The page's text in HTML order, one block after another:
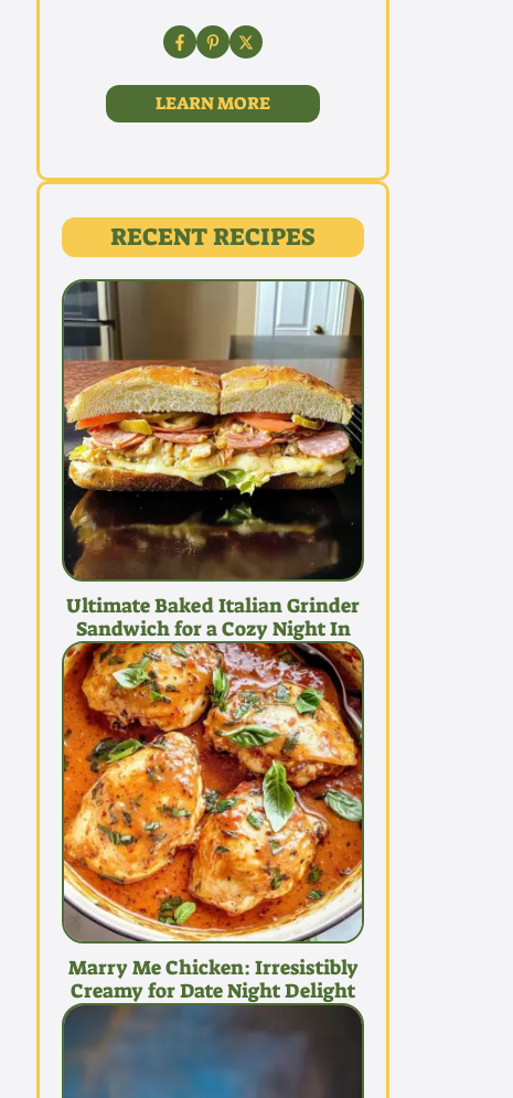
LEARN MORE
RECENT RECIPES
Ultimate Baked Italian Grinder
Sandwich for a Cozy Night In
Marry Me Chicken: Irresistibly
Creamy for Date Night Delight